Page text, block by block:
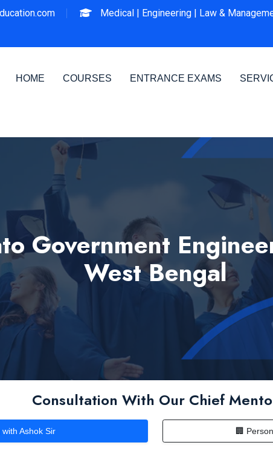
Medical | Engineering | Law &
HOME COURSES ENTRANCE EXAMS
Government
West Bengal
Consultation With Our Chief
Ashok Sir 🏢